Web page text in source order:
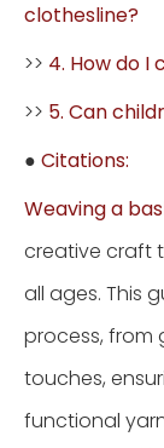
clothesline?
>> 4. How do I
>> 5. Can
● Citations:
Weaving a
creative craft
all ages. This
process, from
touches,
functional